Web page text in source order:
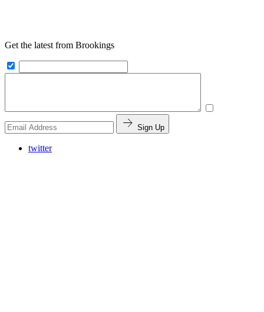
Get the latest from Brookings
Sign Up
twitter